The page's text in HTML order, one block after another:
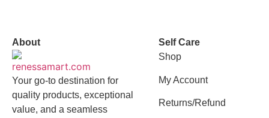
About
Your go-to destination for
quality products, exceptional
value, and a seamless
Self Care
Shop
My Account
Returns/Refund